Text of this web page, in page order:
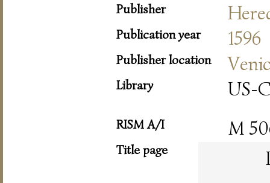
Publisher
Publication year 1596
Publisher location
Library US-
RISM A/I M
Title page